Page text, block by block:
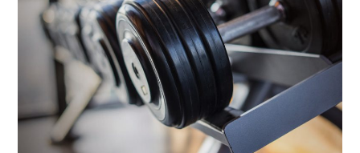
GENERAL
HEALTH
LIFE
STYLE
REAL